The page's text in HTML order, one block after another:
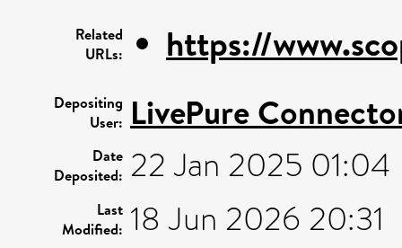
Related
URLs:
https://
Depositing
User: LivePure
Date
Deposited: 22 Jan 2025 01:04
Last
Modified: 18 Jun 2026 20:31